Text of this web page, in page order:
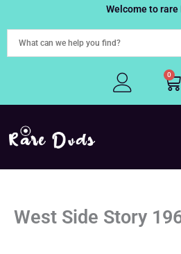
to
Welcome to rare
0
West Side Story